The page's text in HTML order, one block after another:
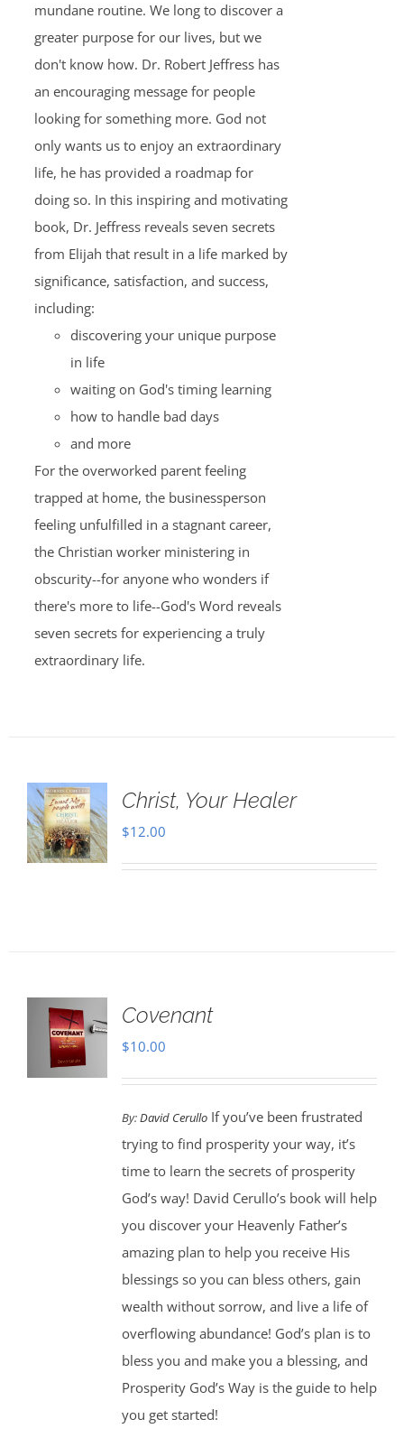
mundane routine. We long to discover a
greater purpose for our lives, but we
don't know how. Dr. Robert Jeffress has
an encouraging message for people
looking for something more. God not
only wants us to enjoy an extraordinary
life, he has provided a roadmap for
doing so. In this inspiring and motivating
book, Dr. Jeffress reveals seven secrets
from Elijah that result in a life marked by
significance, satisfaction, and success,
including:
discovering your unique purpose
in life
waiting on God's timing learning
how to handle bad days
and more
For the overworked parent feeling
trapped at home, the businessperson
feeling unfulfilled in a stagnant career,
the Christian worker ministering in
obscurity--for anyone who wonders if
there's more to life--God's Word reveals
seven secrets for experiencing a truly
extraordinary life.
Christ, Your Healer
$12.00
Covenant
$10.00
By:David CerulloIf you’ve been frustrated
trying to find prosperity your way, it’s
time to learn the secrets of prosperity
God’s way! David Cerullo’s book will help
you discover your Heavenly Father’s
amazing plan to help you receive His
blessings so you can bless others, gain
wealth without sorrow, and live a life of
overflowing abundance! God’s plan is to
bless you and make you a blessing, and
Prosperity God’s Way is the guide to help
you get started!